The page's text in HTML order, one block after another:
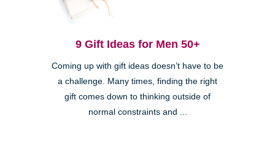
9 Gift Ideas for Men 50+
Coming up with gift ideas doesn’t have to be
a challenge. Many times, finding the right
gift comes down to thinking outside of
normal constraints and ...